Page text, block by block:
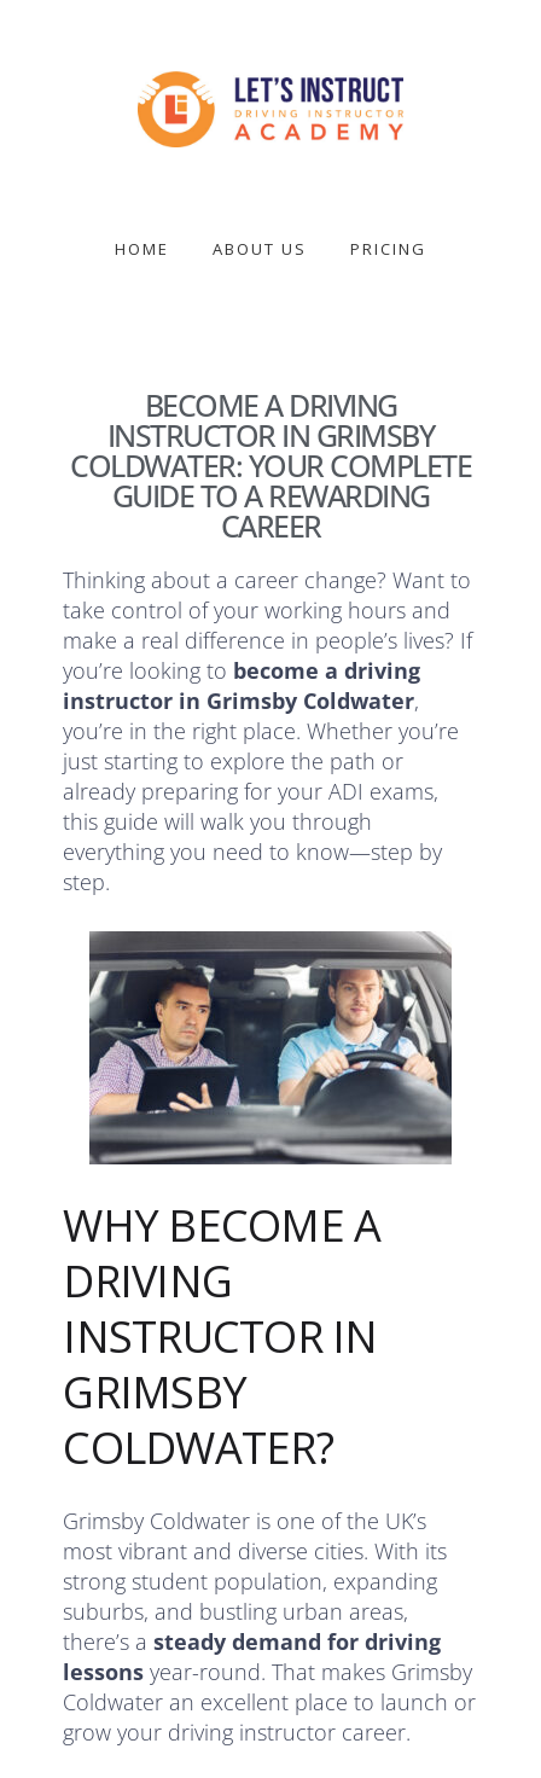
driving
HOME ABOUT US PRICING
BECOME A DRIVING
INSTRUCTOR IN GRIMSBY
COLDWATER: YOUR COMPLETE
GUIDE TO A REWARDING
CAREER
Thinking about a career change? Want to
take control of your working hours and
make a real difference in people’s lives? If
you’re looking to become a driving
instructor in Grimsby Coldwater,
you’re in the right place. Whether you’re
just starting to explore the path or
already preparing for your ADI exams,
this guide will walk you through
everything you need to know—step by
step.
WHY BECOME A
DRIVING
INSTRUCTOR IN
GRIMSBY
COLDWATER?
Grimsby Coldwater is one of the UK’s
most vibrant and diverse cities. With its
strong student population, expanding
suburbs, and bustling urban areas,
there’s asteady demand for driving
lessons year-round. That makes Grimsby
Coldwater an excellent place to launch or
grow your driving instructor career.